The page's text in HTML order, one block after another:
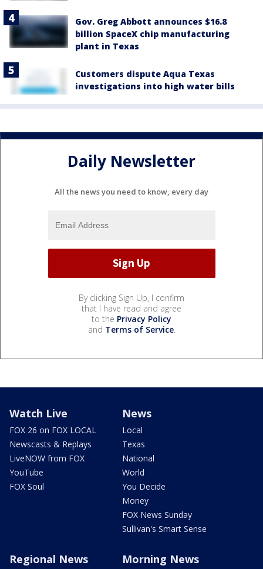
Gov. Greg Abbott announces $16.8
billion SpaceX chip manufacturing
plant in Texas
Customers dispute Aqua Texas
investigations into high water bills
Daily Newsletter
All the news you need to know, every day
By clicking Sign Up, I confirm
that I have read and agree
to the Privacy Policy
and Terms of Service.
Watch Live
FOX 26 on FOX LOCAL
Newscasts & Replays
LiveNOW from FOX
YouTube
FOX Soul
News
Local
Texas
National
World
You Decide
Money
FOX News Sunday
Sullivan's Smart Sense
Regional News Morning News